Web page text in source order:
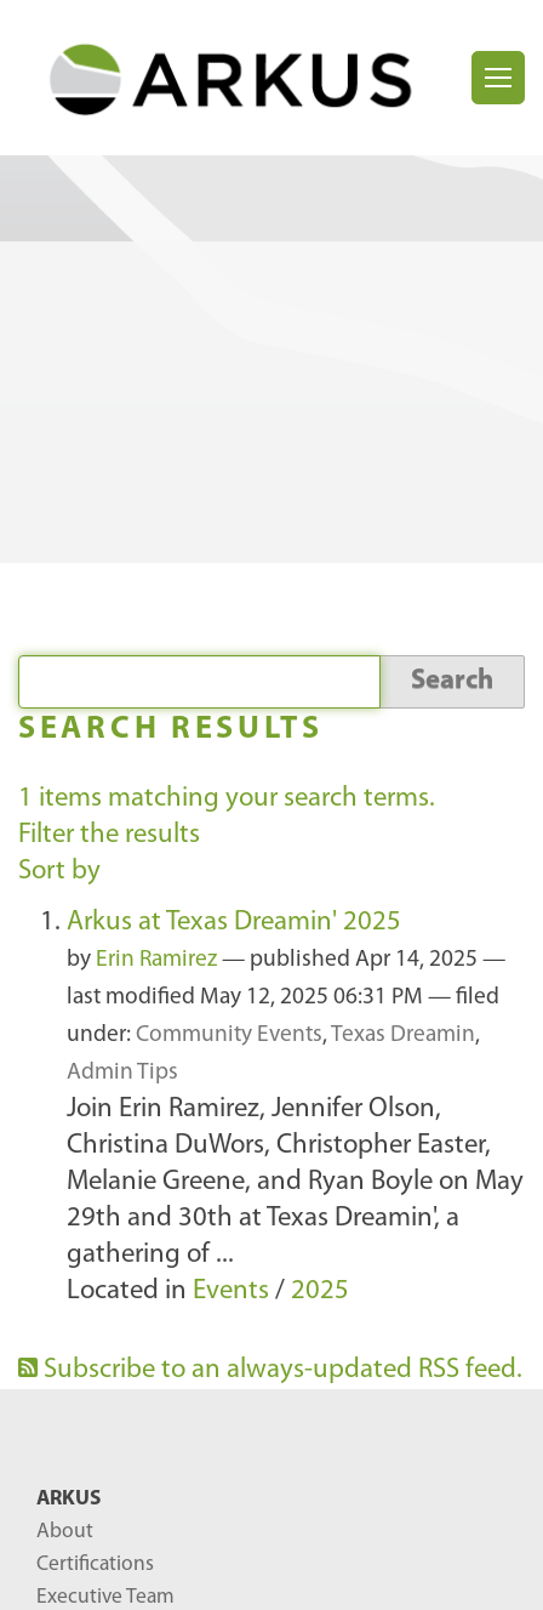
SEARCH RESULTS
1 items matching your search terms.
Filter the results
Sort by
Arkus at Texas Dreamin' 2025
by Erin Ramirez — published Apr 14, 2025 —
last modified May 12, 2025 06:31 PM — filed
under: Community Events, Texas Dreamin,
Admin Tips
Join Erin Ramirez, Jennifer Olson,
Christina DuWors, Christopher Easter,
Melanie Greene, and Ryan Boyle on May
29th and 30th at Texas Dreamin', a
gathering of ...
Located in Events / 2025
Subscribe to an always-updated RSS feed.
ARKUS
About
Certifications
Executive Team